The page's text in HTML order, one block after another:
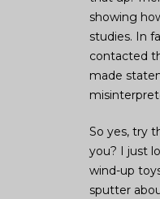
showing
studies. In
contacted
made
So yes, try
you? I just
wind-up
sputter